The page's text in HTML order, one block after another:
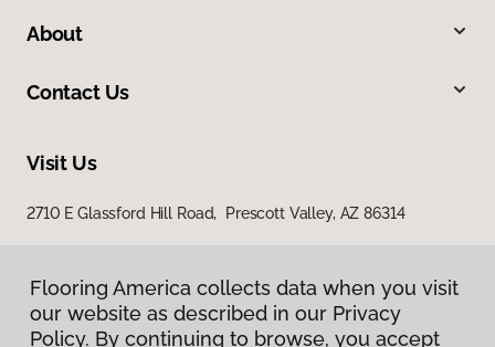
About
Contact Us
Visit Us
2710 E Glassford Hill Road, Prescott Valley, AZ 86314
Flooring America collects data when you visit
our website as described in our Privacy
Policy. By continuing to browse, you accept